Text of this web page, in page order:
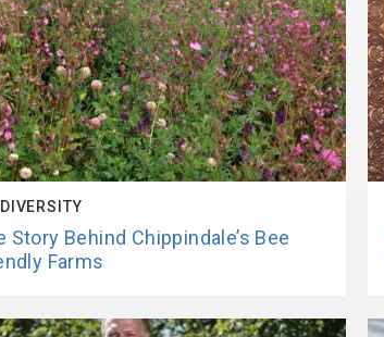
Story Behind Chippindale’s Bee
Farms